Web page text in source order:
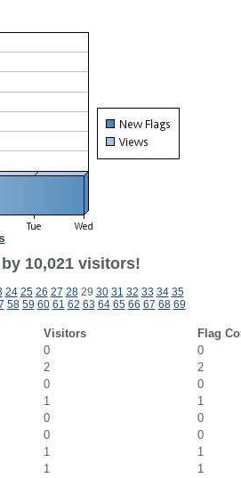
10,021 visitors!
24 25 26 27 2829 30 31 32 33 34 35
58 59 60 61 62 63 64 65 66 67 68 69
Visitors
Flag
0
0
2
2
0
0
1
1
0
0
0
0
1
1
1
1